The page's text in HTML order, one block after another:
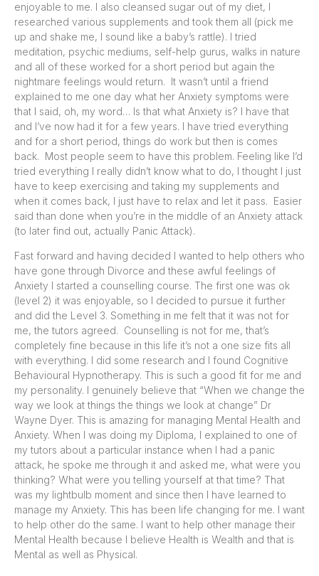
enjoyable to me. I also cleansed sugar out of my diet, I
researched various supplements and took them all (pick me
up and shake me, I sound like a baby’s rattle). I tried
meditation, psychic mediums, self-help gurus, walks in nature
and all of these worked for a short period but again the
nightmare feelings would return. It wasn’t until a friend
explained to me one day what her Anxiety symptoms were
that I said, oh, my word… Is that what Anxiety is? I have that
and I’ve now had it for a few years. I have tried everything
and for a short period, things do work but then is comes
back. Most people seem to have this problem. Feeling like I’d
tried everything I really didn’t know what to do, I thought I just
have to keep exercising and taking my supplements and
when it comes back, I just have to relax and let it pass. Easier
said than done when you’re in the middle of an Anxiety attack
(to later find out, actually Panic Attack).
Fast forward and having decided I wanted to help others who
have gone through Divorce and these awful feelings of
Anxiety I started a counselling course. The first one was ok
(level 2) it was enjoyable, so I decided to pursue it further
and did the Level 3. Something in me felt that it was not for
me, the tutors agreed. Counselling is not for me, that’s
completely fine because in this life it’s not a one size fits all
with everything. I did some research and I found Cognitive
Behavioural Hypnotherapy. This is such a good fit for me and
my personality. I genuinely believe that “When we change the
way we look at things the things we look at change” Dr
Wayne Dyer. This is amazing for managing Mental Health and
Anxiety. When I was doing my Diploma, I explained to one of
my tutors about a particular instance when I had a panic
attack, he spoke me through it and asked me, what were you
thinking? What were you telling yourself at that time? That
was my lightbulb moment and since then I have learned to
manage my Anxiety. This has been life changing for me. I want
to help other do the same. I want to help other manage their
Mental Health because I believe Health is Wealth and that is
Mental as well as Physical.